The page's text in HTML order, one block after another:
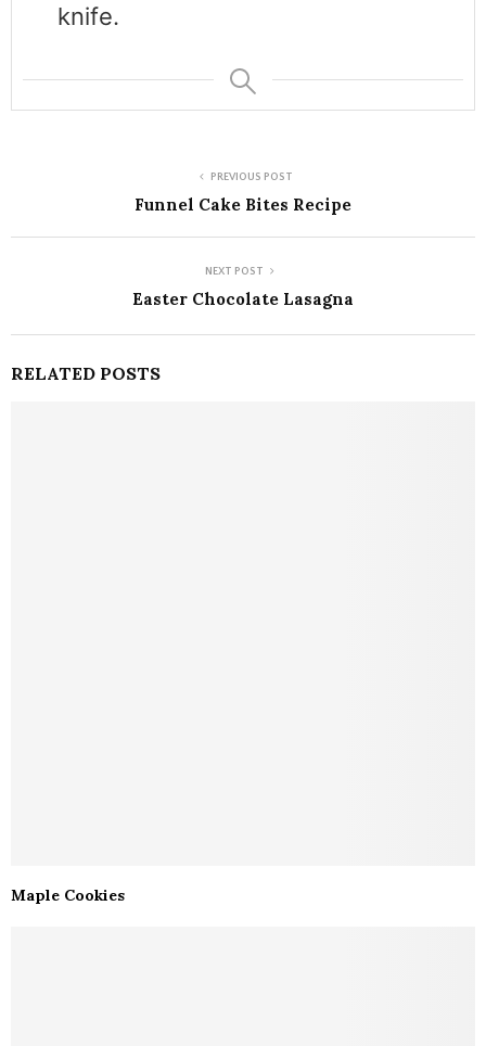
knife.
PREVIOUS POST
Funnel Cake Bites Recipe
NEXT POST
Easter Chocolate Lasagna
RELATED POSTS
Maple Cookies